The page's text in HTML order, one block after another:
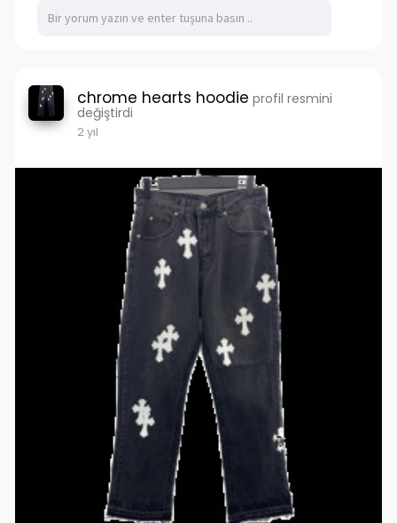
chrome hearts hoodie profil resmini
değiştirdi
2 yıl